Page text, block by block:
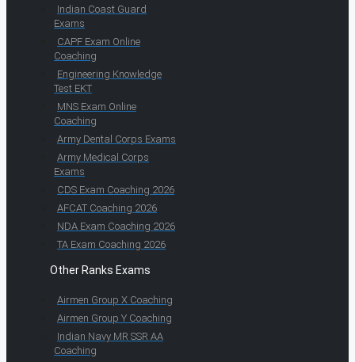
Indian Coast Guard
Exams
CAPF Exam Online
Coaching
Engineering Knowledge
Test EKT
MNS Exam Online
Coaching
Army Dental Corps Exams
Army Medical Corps
Exams
CDS Exam Coaching 2026
AFCAT Coaching 2026
NDA Exam Coaching 2026
TA Exam Coaching 2026
Other Ranks Exams
Airmen Group X Coaching
Airmen Group Y Coaching
Indian Navy MR SSR AA
Coaching